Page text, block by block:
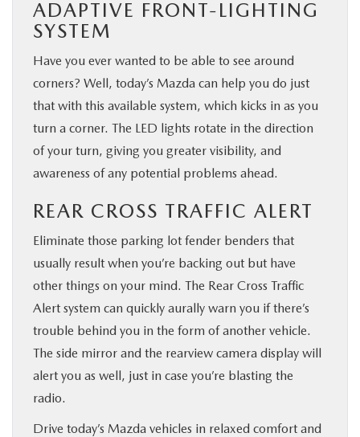
ADAPTIVE FRONT-LIGHTING
SYSTEM
Have you ever wanted to be able to see around
corners? Well, today’s Mazda can help you do just
that with this available system, which kicks in as you
turn a corner. The LED lights rotate in the direction
of your turn, giving you greater visibility, and
awareness of any potential problems ahead.
REAR CROSS TRAFFIC ALERT
Eliminate those parking lot fender benders that
usually result when you’re backing out but have
other things on your mind. The Rear Cross Traffic
Alert system can quickly aurally warn you if there’s
trouble behind you in the form of another vehicle.
The side mirror and the rearview camera display will
alert you as well, just in case you’re blasting the
radio.
Drive today’s Mazda vehicles in relaxed comfort and